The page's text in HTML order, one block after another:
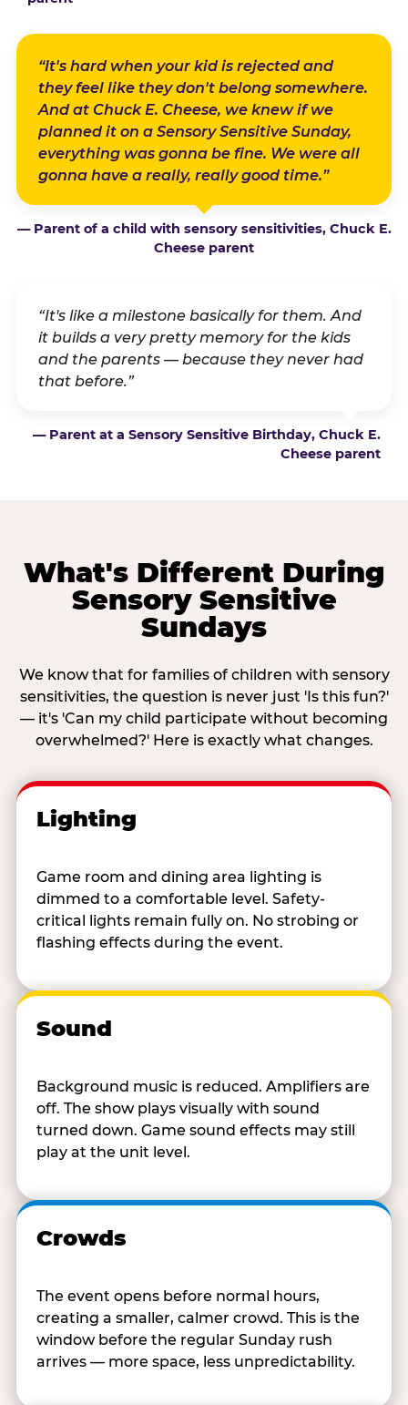
“It's hard when your kid is rejected and
they feel like they don't belong somewhere.
And at Chuck E. Cheese, we knew if we
planned it on a Sensory Sensitive Sunday,
everything was gonna be fine. We were all
gonna have a really, really good time.”
— Parent of a child with sensory sensitivities, Chuck E.
Cheese parent
“It's like a milestone basically for them. And
it builds a very pretty memory for the kids
and the parents — because they never had
that before.”
— Parent at a Sensory Sensitive Birthday, Chuck E.
Cheese parent
What's Different During
Sensory Sensitive
Sundays
We know that for families of children with sensory
sensitivities, the question is never just 'Is this fun?'
— it's 'Can my child participate without becoming
overwhelmed?' Here is exactly what changes.
Lighting
Game room and dining area lighting is
dimmed to a comfortable level. Safety-
critical lights remain fully on. No strobing or
flashing effects during the event.
Sound
Background music is reduced. Amplifiers are
off. The show plays visually with sound
turned down. Game sound effects may still
play at the unit level.
Crowds
The event opens before normal hours,
creating a smaller, calmer crowd. This is the
window before the regular Sunday rush
arrives — more space, less unpredictability.